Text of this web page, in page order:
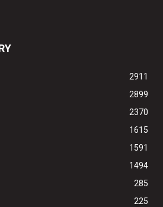
2911
2899
2370
1615
1591
1494
285
225